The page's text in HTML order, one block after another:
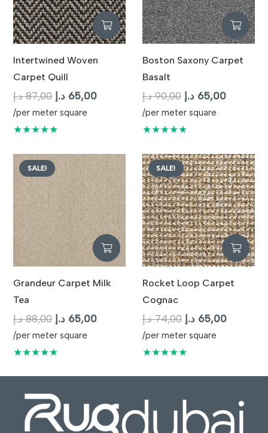
Intertwined Woven
Carpet Quill
87,00 د.إ
Original
price
was:
65,00 د.إ
Current
/per meter square
★★★★★
Boston Saxony Carpet
Basalt
90,00 د.إ
Original
price
was:
65,00 د.إ
Current
/per meter square
★★★★★
SALE!
Grandeur Carpet Milk
Tea
88,00 د.إ
Original
price
was:
65,00 د.إ
Current
/per meter square
★★★★★
SALE!
Rocket Loop Carpet
Cognac
74,00 د.إ
Original
price
was:
65,00 د.إ
Current
/per meter square
★★★★★